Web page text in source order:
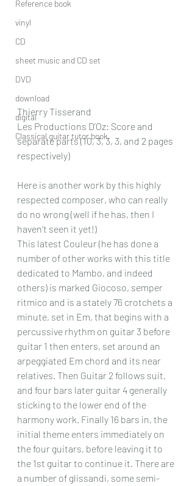
Reference book
vinyl
CD
sheet music and CD set
DVD
download
digital
Classical guitar tutor book
Thierry Tisserand
Les Productions D’Oz: Score and
separate parts (10, 3, 3, 3, and 2 pages
respectively)
Here is another work by this highly
respected composer, who can really
do no wrong (well if he has, then I
haven’t seen it yet!)
This latest Couleur (he has done a
number of other works with this title
dedicated to Mambo, and indeed
others) is marked Giocoso, semper
ritmico and is a stately 76 crotchets a
minute, set in Em, that begins with a
percussive rhythm on guitar 3 before
guitar 1 then enters, set around an
arpeggiated Em chord and its near
relatives. Then Guitar 2 follows suit,
and four bars later guitar 4 generally
sticking to the lower end of the
harmony work. Finally 16 bars in, the
initial theme enters immediately on
the four guitars, before leaving it to
the 1st guitar to continue it. There are
a number of glissandi, some semi-